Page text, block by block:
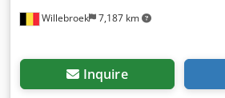
Willebroek 7,187 km
Inquire